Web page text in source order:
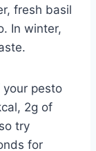
fresh basil
In winter,
your pesto
2g of
try
for